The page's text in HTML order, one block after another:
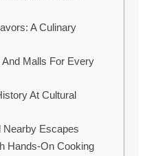
A Culinary
Malls For Every
At Cultural
Nearby Escapes
Hands-On Cooking